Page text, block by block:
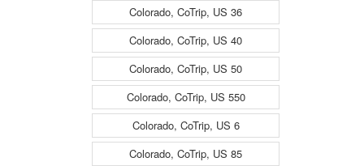
Colorado, CoTrip, US 36
Colorado, CoTrip, US 40
Colorado, CoTrip, US 50
Colorado, CoTrip, US 550
Colorado, CoTrip, US 6
Colorado, CoTrip, US 85